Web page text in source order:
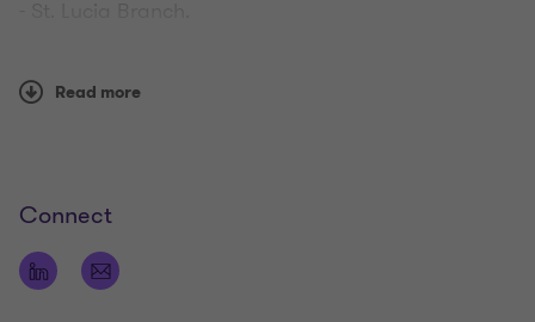
State of Illinois department of financial and
professional regulation, division of professional
regulation license
Read more
Connect